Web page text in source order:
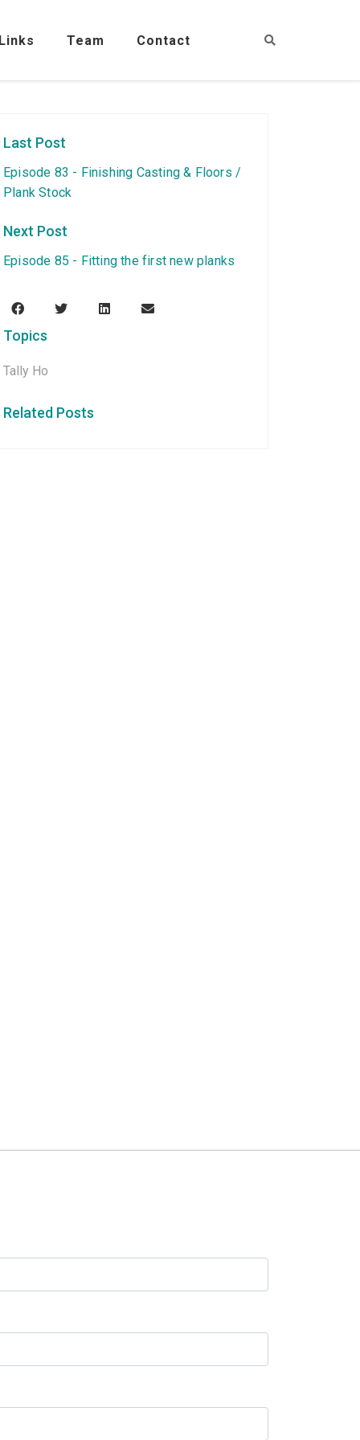
Links Team Contact
Last Post
Episode 83 - Finishing Casting & Floors /
Plank Stock
Next Post
Episode 85 - Fitting the first new planks
Topics
Tally Ho
Related Posts